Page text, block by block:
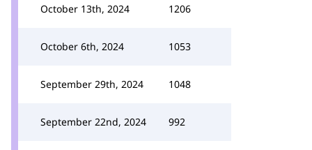
October 13th, 2024 1206
October 6th, 2024 1053
September 29th, 2024 1048
September 22nd, 2024 992